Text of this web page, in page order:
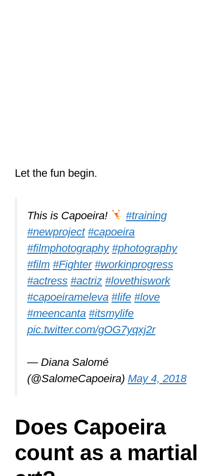
Let the fun begin.
This is Capoeira!
#training
#newproject #capoeira
#filmphotography #photography
#film #Fighter #workinprogress
#actress #actriz #lovethiswork
#capoeirameleva #life #love
#meencanta #itsmylife
pic.twitter.com/gOG7yqxj2r
— Diana Salomé
(@SalomeCapoeira) May 4, 2018
Does Capoeira
count as a martial